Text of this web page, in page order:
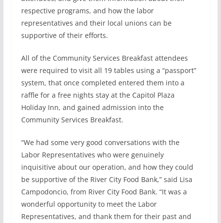
respective programs, and how the labor
representatives and their local unions can be
supportive of their efforts.
All of the Community Services Breakfast attendees
were required to visit all 19 tables using a “passport”
system, that once completed entered them into a
raffle for a free nights stay at the Capitol Plaza
Holiday Inn, and gained admission into the
Community Services Breakfast.
“We had some very good conversations with the
Labor Representatives who were genuinely
inquisitive about our operation, and how they could
be supportive of the River City Food Bank,” said Lisa
Campodoncio, from River City Food Bank. “It was a
wonderful opportunity to meet the Labor
Representatives, and thank them for their past and